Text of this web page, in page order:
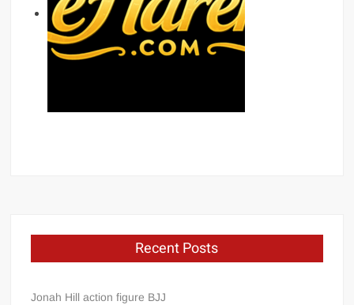
Recent Posts
Jonah Hill action figure BJJ